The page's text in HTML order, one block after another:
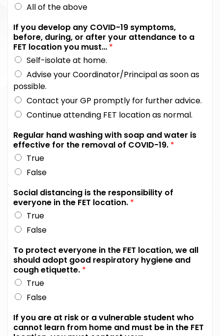
All of the above
If you develop any COVID-19 symptoms,
before, during, or after your attendance to a
FET location you must… *
Self-isolate at home.
Advise your Coordinator/Principal as soon as
possible.
Contact your GP promptly for further advice.
Continue attending FET location as normal.
Regular hand washing with soap and water is
effective for the removal of COVID-19. *
True
False
Social distancing is the responsibility of
everyone in the FET location. *
True
False
To protect everyone in the FET location, we all
should adopt good respiratory hygiene and
cough etiquette. *
True
False
If you are at risk or a vulnerable student who
cannot learn from home and must be in the FET